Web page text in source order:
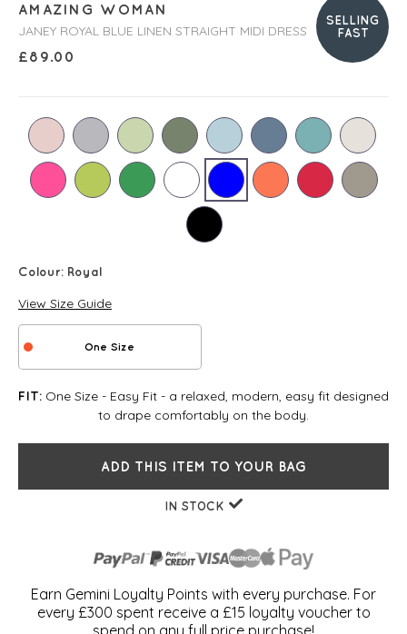
SELLING
FAST
AMAZING WOMAN
JANEY ROYAL BLUE LINEN STRAIGHT MIDI DRESS
£89.00
Colour: Royal
View Size Guide
One Size
FIT: One Size - Easy Fit - a relaxed, modern, easy fit designed
to drape comfortably on the body.
ADD THIS ITEM TO YOUR BAG
IN STOCK
Earn Gemini Loyalty Points with every purchase. For
every £300 spent receive a £15 loyalty voucher to
spend on any full price purchase!